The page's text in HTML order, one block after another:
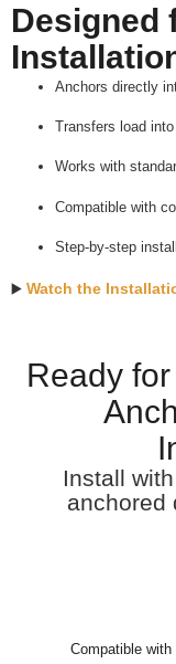
Designed
Anchors directly
Transfers load
Works with
Compatible with
Step-by-step
▶️ Watch the
Ready
Install
anchored
Compatible with